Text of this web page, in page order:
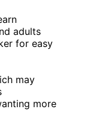
adults
for easy
may
more